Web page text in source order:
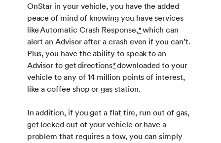
OnStar in your vehicle, you have the added
peace of mind of knowing you have services
like Automatic Crash Response,*which can
alert an Advisor after a crash even if you can’t.
Plus, you have the ability to speak to an
Advisor to get directions*downloaded to your
vehicle to any of 14 million points of interest,
like a coffee shop or gas station.
In addition, if you get a flat tire, run out of gas,
get locked out of your vehicle or have a
problem that requires a tow, you can simply